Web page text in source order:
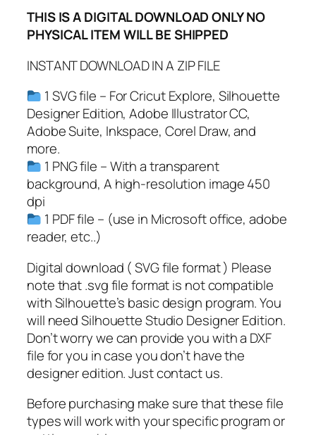
,
P
F
,
F
o
r
e
s
t
l
i
e
S
V
G
,
T
r
e
S
THIS IS A DIGITAL DOWNLOAD ONLY NO
PHYSICAL ITEM WILL BE SHIPPED
INSTANT DOWNLOAD IN A ZIP FILE
1 SVG file – For Cricut Explore, Silhouette
Designer Edition, Adobe Illustrator CC,
Adobe Suite, Inkspace, Corel Draw, and
more.
1 PNG file – With a transparent
background, A high-resolution image 450
dpi
1 PDF file – (use in Microsoft office, adobe
reader, etc..)
Digital download ( SVG file format ) Please
note that .svg file format is not compatible
with Silhouette’s basic design program. You
will need Silhouette Studio Designer Edition.
Don’t worry we can provide you with a DXF
file for you in case you don’t have the
designer edition. Just contact us.
Before purchasing make sure that these file
types will work with your specific program or